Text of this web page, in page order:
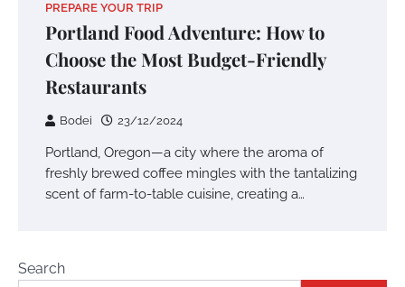
PREPARE YOUR TRIP
Portland Food Adventure: How to
Choose the Most Budget-Friendly
Restaurants
Bodei 23/12/2024
Portland, Oregon—a city where the aroma of
freshly brewed coffee mingles with the tantalizing
scent of farm-to-table cuisine, creating a…
Search